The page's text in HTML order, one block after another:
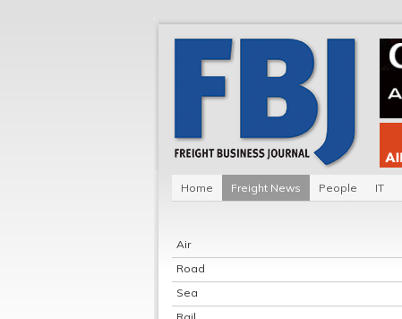
Home Freight News People IT
Air
Road
Sea